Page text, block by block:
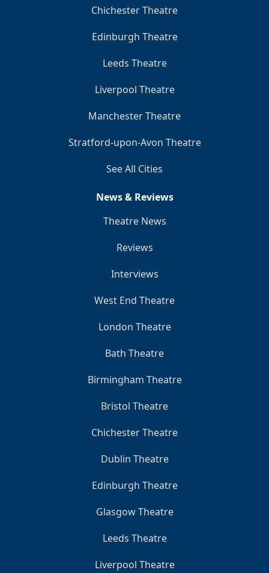
Chichester Theatre
Edinburgh Theatre
Leeds Theatre
Liverpool Theatre
Manchester Theatre
Stratford-upon-Avon Theatre
See All Cities
News & Reviews
Theatre News
Reviews
Interviews
West End Theatre
London Theatre
Bath Theatre
Birmingham Theatre
Bristol Theatre
Chichester Theatre
Dublin Theatre
Edinburgh Theatre
Glasgow Theatre
Leeds Theatre
Liverpool Theatre